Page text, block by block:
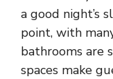
a good night’s
point, with
bathrooms are
spaces make